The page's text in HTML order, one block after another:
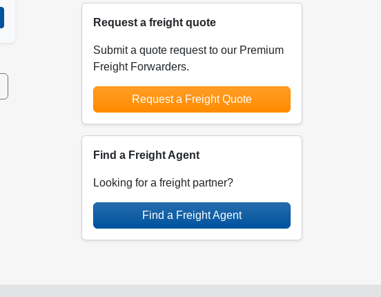
Request a freight quote
Submit a quote request to our Premium
Freight Forwarders.
Request a Freight Quote
Find a Freight Agent
Looking for a freight partner?
Find a Freight Agent